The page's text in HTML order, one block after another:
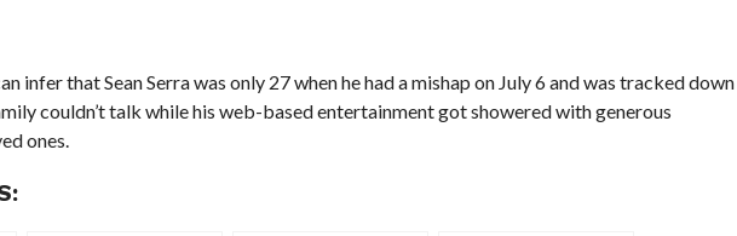
infer that Sean Serra was only 27 when he had a mishap on July 6 and was tracked down
couldn’t talk while his web-based entertainment got showered with generous
ones.